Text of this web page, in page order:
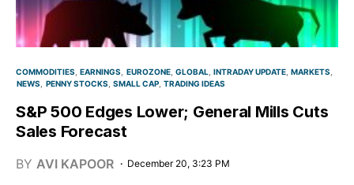
COMMODITIES EARNINGS EUROZONE GLOBAL INTRADAY UPDATE MARKETS
NEWS
PENNY STOCKS SMALL CAP TRADING IDEAS
S&P 500 Edges Lower; General Mills Cuts
Sales Forecast
BY AVI KAPOOR December 20, 3:23 PM